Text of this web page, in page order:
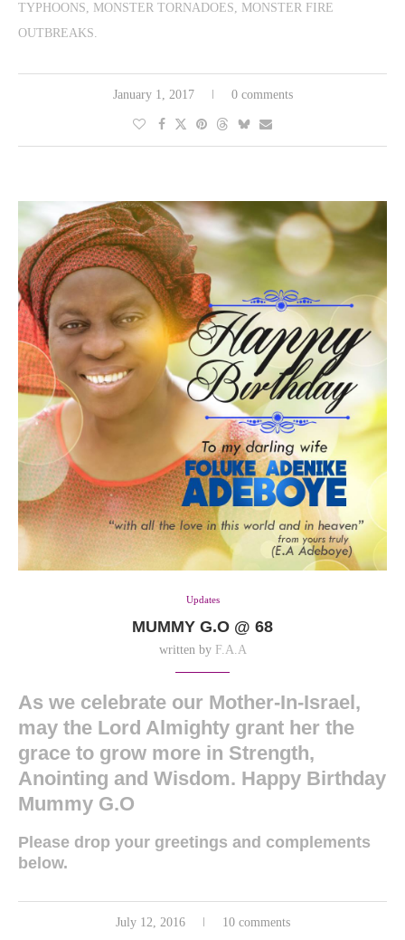
TYPHOONS, MONSTER TORNADOES, MONSTER FIRE
OUTBREAKS.
January 1, 2017 0 comments
Updates
MUMMY G.O @ 68
written by F.A.A
As we celebrate our Mother-In-Israel,
may the Lord Almighty grant her the
grace to grow more in Strength,
Anointing and Wisdom. Happy Birthday
Mummy G.O
Please drop your greetings and complements
below.
July 12, 2016 10 comments